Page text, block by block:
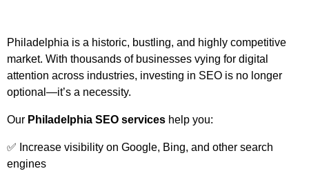
Philadelphia is a historic, bustling, and highly competitive
market. With thousands of businesses vying for digital
attention across industries, investing in SEO is no longer
optional—it’s a necessity.
Our Philadelphia SEO services help you:
✅ Increase visibility on Google, Bing, and other search
engines